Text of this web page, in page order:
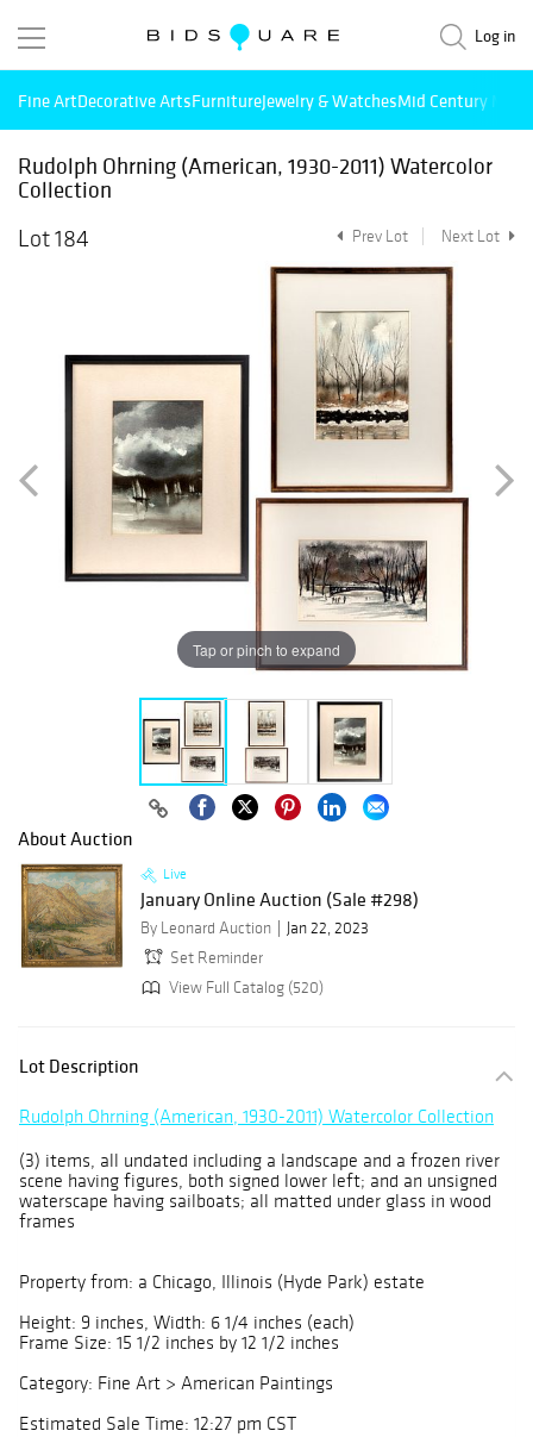
Log in
Fine ArtDecorative ArtsFurnitureJewelry & WatchesMid Century
Rudolph Ohrning (American, 1930-2011) Watercolor
Collection
Lot 184
Prev Lot Next Lot
Tap or pinch to expand
About Auction
Live
January Online Auction (Sale #298)
By Leonard Auction
Jan 22, 2023
Set Reminder
View Full Catalog (520)
Lot Description
Rudolph Ohrning (American, 1930-2011) Watercolor Collection
(3) items, all undated including a landscape and a frozen river
scene having figures, both signed lower left; and an unsigned
waterscape having sailboats; all matted under glass in wood
frames
Property from: a Chicago, Illinois (Hyde Park) estate
Height: 9 inches, Width: 6 1/4 inches (each)
Frame Size: 15 1/2 inches by 12 1/2 inches
Category: Fine Art > American Paintings
Estimated Sale Time: 12:27 pm CST